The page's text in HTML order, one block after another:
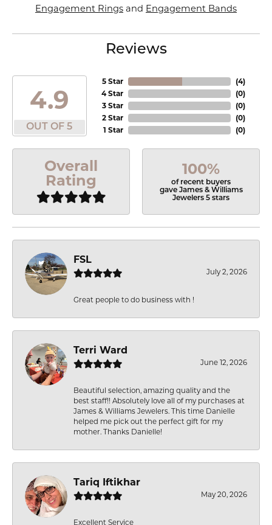
Engagement Rings and Engagement Bands
Reviews
4.9
OUT OF 5
5 Star
4 Star
3 Star
2 Star
1 Star
(4)
(0)
(0)
(0)
(0)
Overall
Rating
100%
of recent buyers
gave James & Williams
Jewelers 5 stars
FSL
July 2, 2026
Great people to do business with !
Terri Ward
June 12, 2026
Beautiful selection, amazing quality and the
best staff!! Absolutely love all of my purchases at
James & Williams Jewelers. This time Danielle
helped me pick out the perfect gift for my
mother. Thanks Danielle!
Tariq Iftikhar
May 20, 2026
Excellent Service